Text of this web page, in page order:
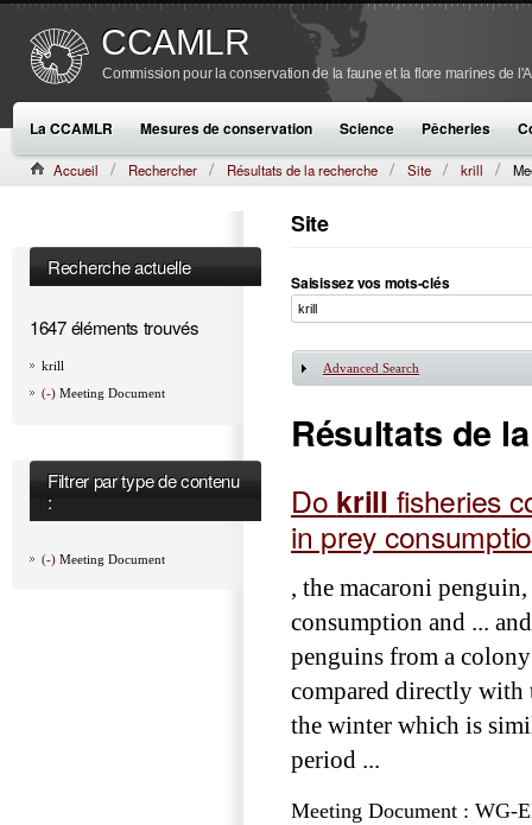
CCAMLR
Commission pour la conservation de la faune et la flore marines de
La CCAMLR Mesures de conservation Science Pêcheries
Accueil Rechercher Résultats de la recherche Site krill
Recherche actuelle
1647 éléments trouvés
krill
(-) Meeting Document
Filtrer par type de contenu
:
(-) Meeting Document
Site
Saisissez vos mots-clés
Afficher
Advanced Search
Résultats de
Do krill fisheries
in prey
, the macaroni
consumption and ...
penguins from a
compared directly
the winter which is
period ...
Meeting Document : WG-